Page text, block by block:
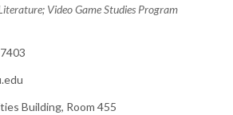
Video Game Studies Program
Building, Room 455